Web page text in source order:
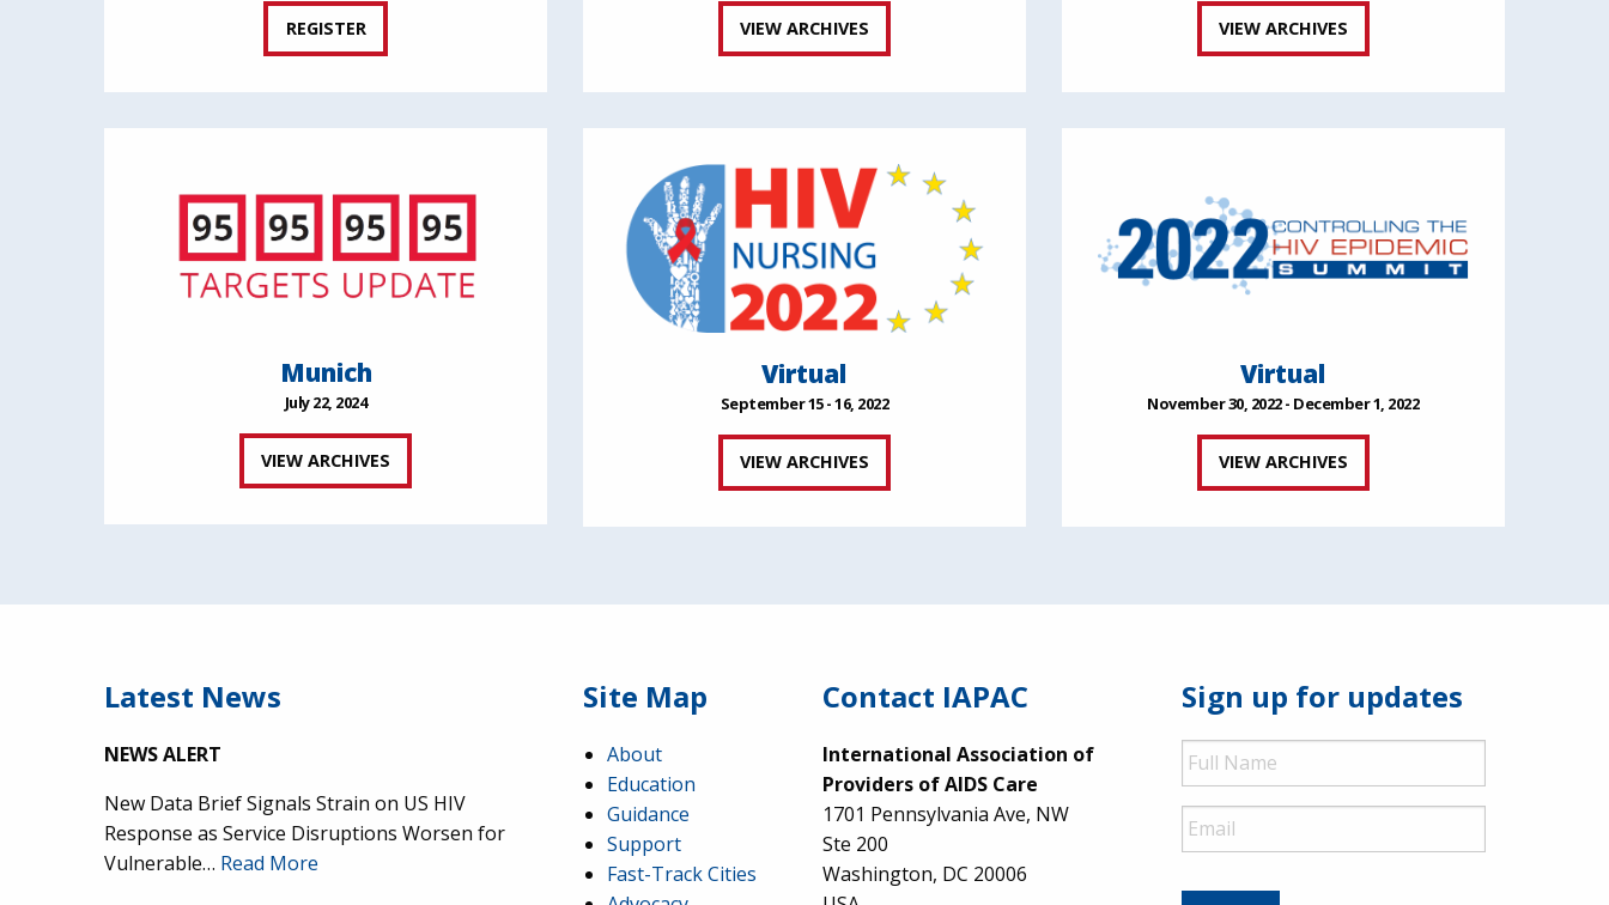
REGISTER VIEW ARCHIVES VIEW ARCHIVES
Munich
July 22, 2024
VIEW ARCHIVES
Virtual
September 15 - 16, 2022
VIEW ARCHIVES
Virtual
November 30, 2022 - December 1, 2022
VIEW ARCHIVES
Latest News
NEWS ALERT
New Data Brief Signals Strain on US HIV
Response as Service Disruptions Worsen for
Vulnerable… Read More
Site Map
About
Education
Guidance
Support
Fast-Track Cities
Contact IAPAC
International Association of
Providers of AIDS Care
1701 Pennsylvania Ave, NW
Ste 200
Washington, DC 20006
Sign up for updates
Full
Name
Email